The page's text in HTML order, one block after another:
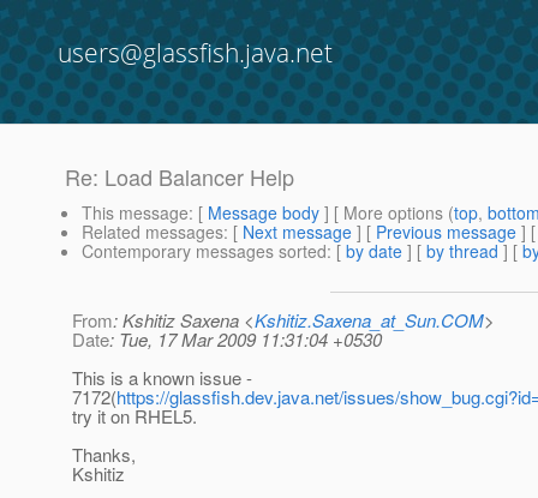
users@glassfish.java.net
Re: Load Balancer Help
This message: [ Message body ] [ More options (top,
Related messages: [ Next message ] [ Previous message ]
Contemporary messages sorted: [ by date ] [ by thread ] [
From: Kshitiz Saxena <Kshitiz.Saxena_at_Sun.COM>
Date: Tue, 17 Mar 2009 11:31:04 +0530
This is a known issue -
7172(https://glassfish.dev.java.net/issues/
try it on RHEL5.
Thanks,
Kshitiz